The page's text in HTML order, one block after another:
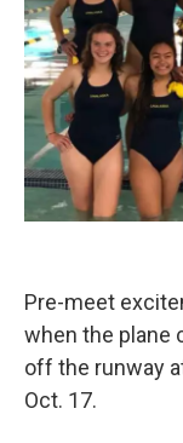
Pre-meet
when the plane
off the runway
Oct. 17.